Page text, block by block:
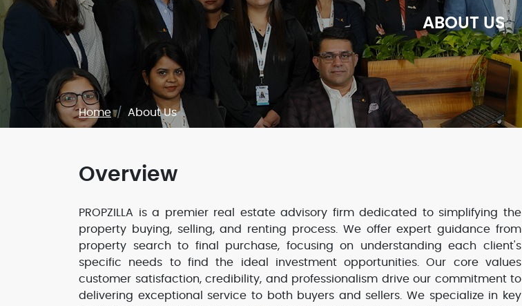
ABOUT US
Home About Us
Overview
PROPZILLA is a premier real estate advisory firm dedicated to simplifying the
property buying, selling, and renting process. We offer expert guidance from
property search to final purchase, focusing on understanding each client's
specific needs to find the ideal investment opportunities. Our core values
customer satisfaction, credibility, and professionalism drive our commitment to
delivering exceptional service to both buyers and sellers. We specialize in key